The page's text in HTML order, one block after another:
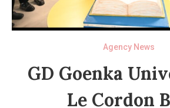
Agency News
GD Goenka
Le Cordon